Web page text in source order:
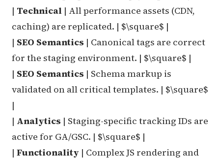
| Technical | All performance assets (CDN,
caching) are replicated. | $\square$ |
| SEO Semantics | Canonical tags are correct
for the staging environment. | $\square$ |
| SEO Semantics | Schema markup is
validated on all critical templates. | $\square$
|
| Analytics | Staging-specific tracking IDs are
active for GA/GSC. | $\square$ |
| Functionality | Complex JS rendering and